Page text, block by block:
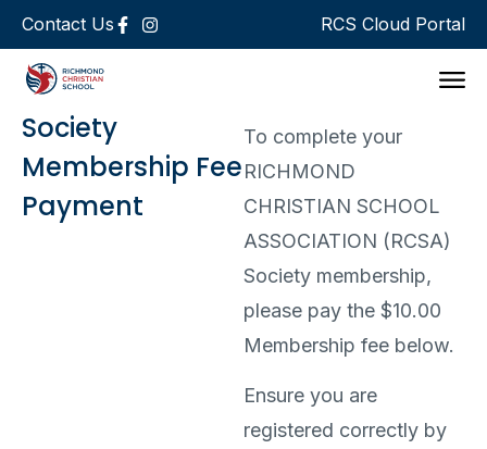
Contact Us RCS Cloud Portal
Society
Membership Fee
Payment
To complete your
RICHMOND
CHRISTIAN SCHOOL
ASSOCIATION (RCSA)
Society membership,
please pay the $10.00
Membership fee below.
Ensure you are
registered correctly by